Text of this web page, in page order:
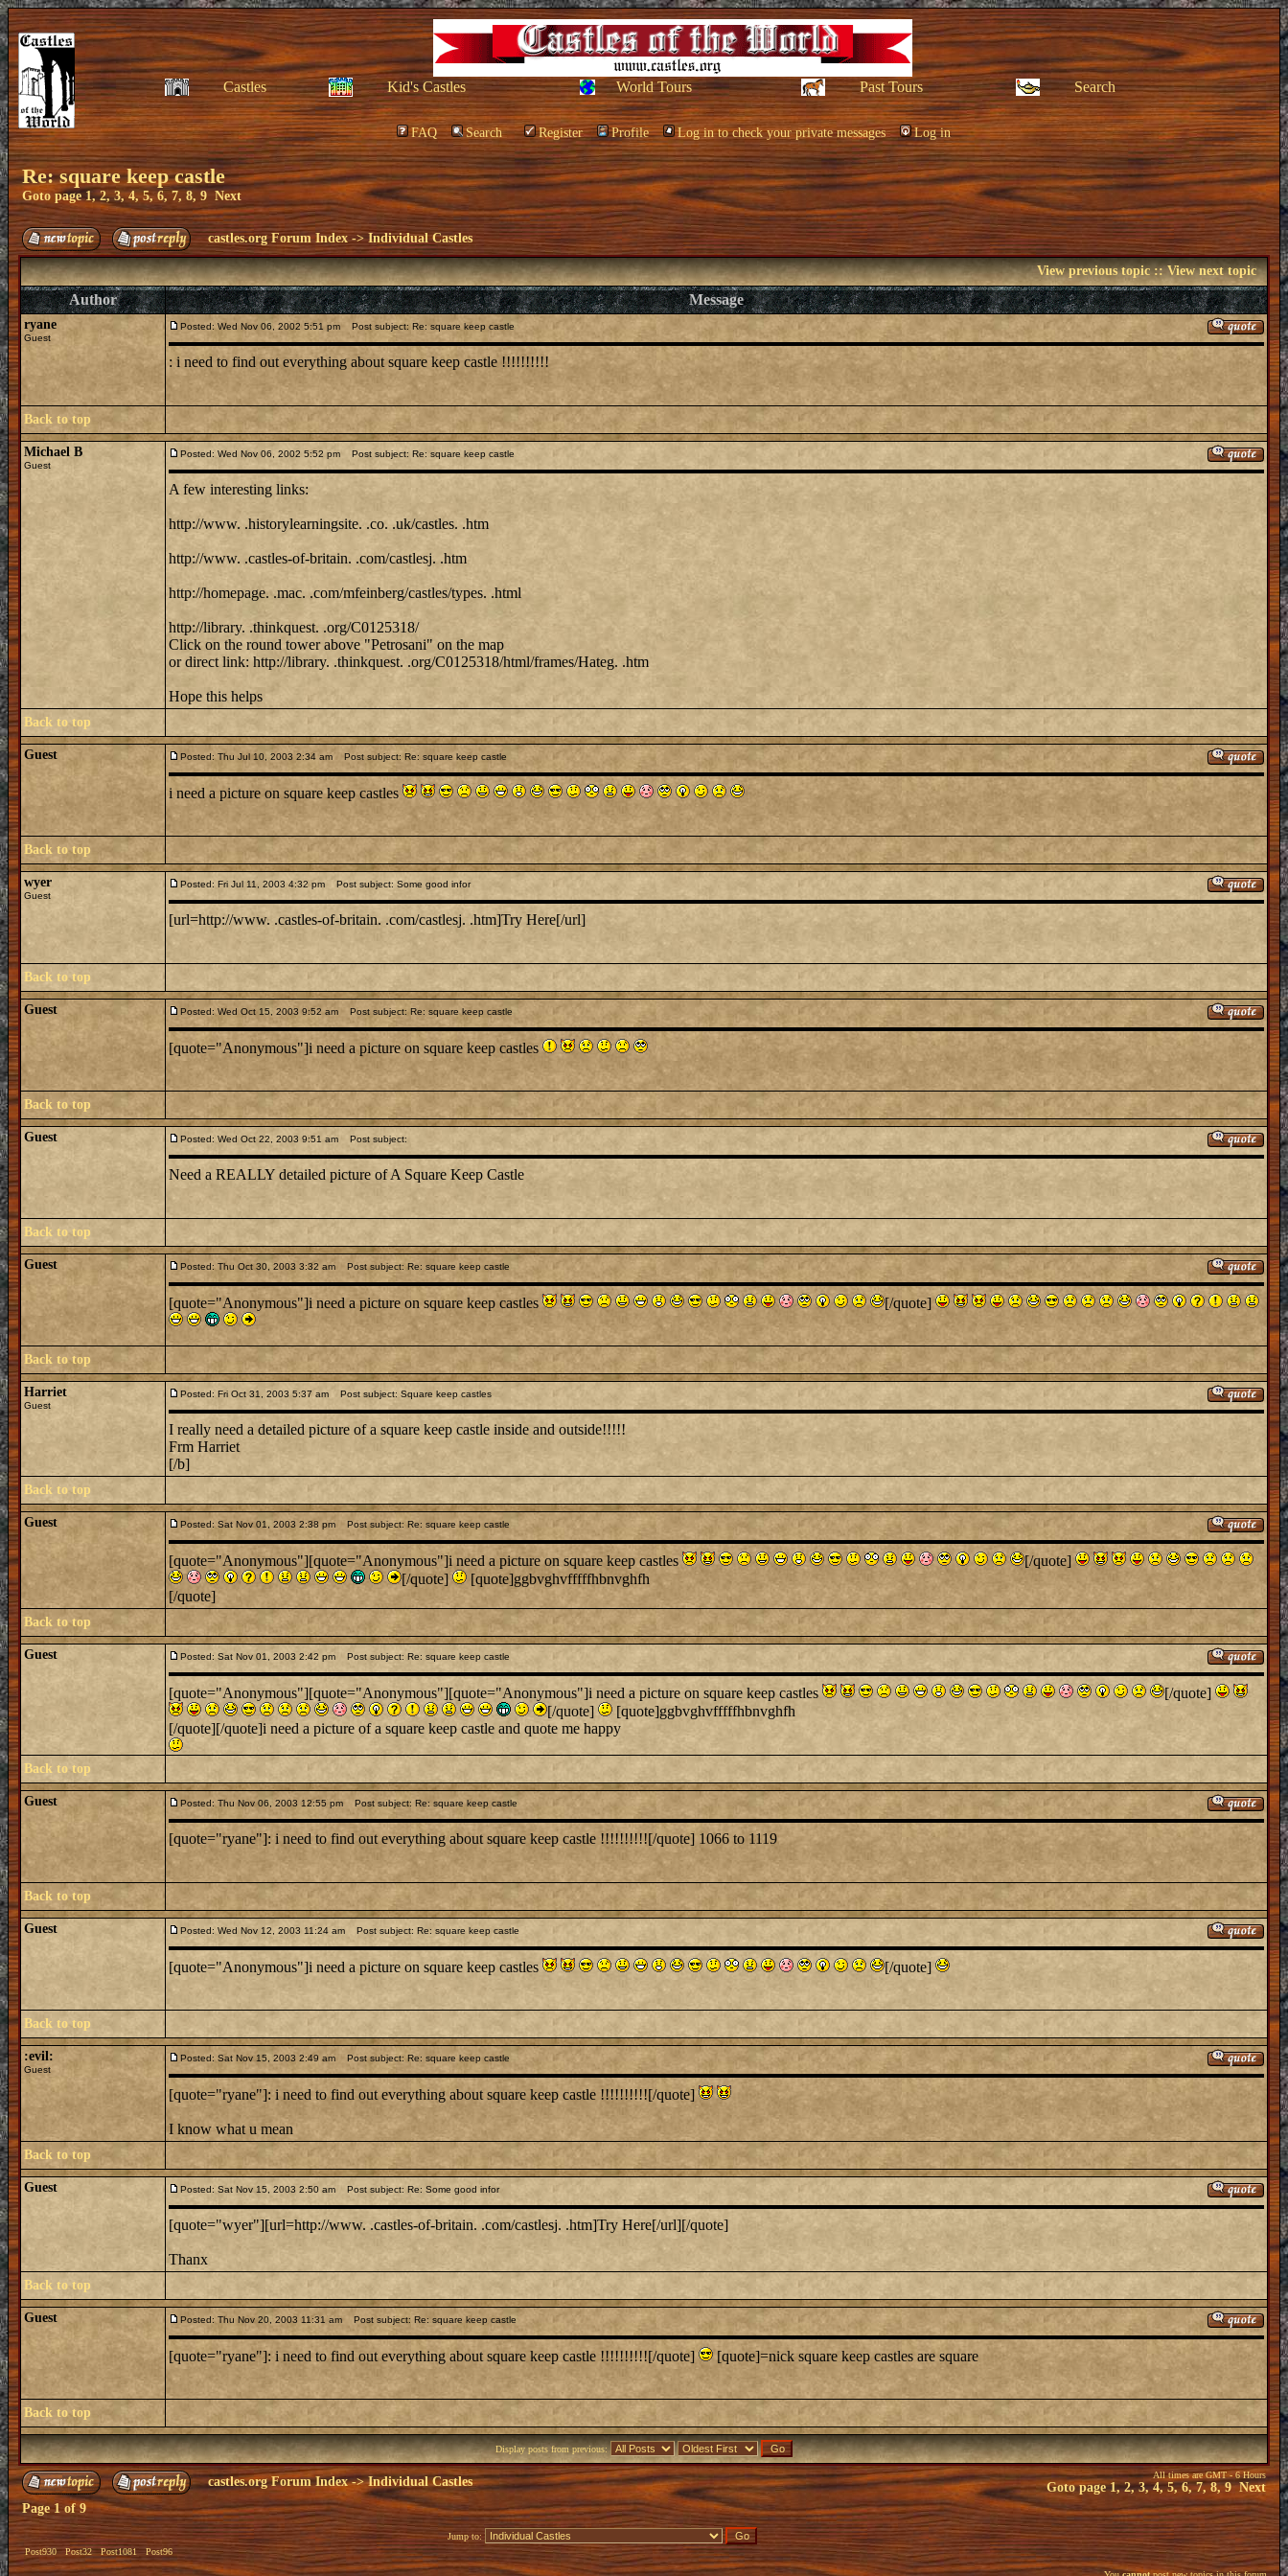
Castles Kid's Castles World Tours Past Tours Search
FAQ Search Register Profile Log in to check your private messages Log in
Re: square keep castle
Goto page1,2,3,4,5,6, 7, 8, 9 Next
castles.org Forum Index ->Individual Castles
View previous topic::View next topic
Author Message
ryane
Guest
Posted: Wed Nov 06, 2002 5:51 pm Post subject: Re: square keep castle
: i need to find out everything about square keep castle !!!!!!!!!!
Back to top
Michael B
Guest
Posted: Wed Nov 06, 2002 5:52 pm Post subject: Re: square keep castle
A few interesting links:
http://www. .historylearningsite. .co. .uk/castles. .htm
http://www. .castles-of-britain. .com/castlesj. .htm
http://homepage. .mac. .com/mfeinberg/castles/types. .html
http://library. .thinkquest. .org/C0125318/
Click on the round tower above "Petrosani" on the map
or direct link: http://library. .thinkquest. .org/C0125318/html/frames/Hateg. .htm
Hope this helps
Back to top
Guest Posted: Thu Jul 10, 2003 2:34 am Post subject: Re: square keep castle
i need a picture on square keep castles
Back to top
wyer
Guest
Posted: Fri Jul 11, 2003 4:32 pm Post subject: Some good infor
[url=http://www. .castles-of-britain. .com/castlesj. .htm]Try Here[/url]
Back to top
Guest Posted: Wed Oct 15, 2003 9:52 am Post subject: Re: square keep castle
[quote="Anonymous"]i need a picture on square keep castles
Back to top
Guest Posted: Wed Oct 22, 2003 9:51 am Post subject:
Need a REALLY detailed picture of A Square Keep Castle
Back to top
Guest Posted: Thu Oct 30, 2003 3:32 am Post subject: Re: square keep castle
[quote="Anonymous"]i need a picture on square keep castles [/quote]
Back to top
Harriet
Guest
Posted: Fri Oct 31, 2003 5:37 am Post subject: Square keep castles
I really need a detailed picture of a square keep castle inside and outside!!!!!
Frm Harriet
[/b]
Back to top
Guest Posted: Sat Nov 01, 2003 2:38 pm Post subject: Re: square keep castle
[quote="Anonymous"][quote="Anonymous"]i need a picture on square keep castles
[/quote]
[/quote]
[quote]ggbvghvfffffhbnvghfh
[/quote]
Back to top
Guest Posted: Sat Nov 01, 2003 2:42 pm Post subject: Re: square keep castle
[quote="Anonymous"][quote="Anonymous"][quote="Anonymous"]i need a picture on square keep castles
[/quote]
[/quote]
[quote]ggbvghvfffffhbnvghfh
[/quote][/quote]i need a picture of a square keep castle and quote me happy
Back to top
Guest Posted: Thu Nov 06, 2003 12:55 pm Post subject: Re: square keep castle
[quote="ryane"]: i need to find out everything about square keep castle !!!!!!!!!![/quote] 1066 to 1119
Back to top
Guest Posted: Wed Nov 12, 2003 11:24 am Post subject: Re: square keep castle
[quote="Anonymous"]i need a picture on square keep castles [/quote]
Back to top
:evil:
Guest
Posted: Sat Nov 15, 2003 2:49 am Post subject: Re: square keep castle
[quote="ryane"]: i need to find out everything about square keep castle !!!!!!!!!![/quote]
I know what u mean
Back to top
Guest Posted: Sat Nov 15, 2003 2:50 am Post subject: Re: Some good infor
[quote="wyer"][url=http://www. .castles-of-britain. .com/castlesj. .htm]Try Here[/url][/quote]
Thanx
Back to top
Guest Posted: Thu Nov 20, 2003 11:31 am Post subject: Re: square keep castle
[quote="ryane"]: i need to find out everything about square keep castle !!!!!!!!!![/quote] [quote]=nick square keep castles are square
Back to top
Display posts from previous:
castles.org Forum Index->Individual Castles All times are GMT - 6 Hours
Goto page1,2,3,4,5,6,7,8,9 Next
Page1 of9
Post930 Post32 Post1081 Post96
Jump to: